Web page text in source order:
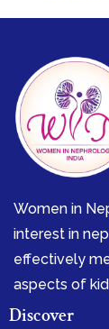
Women in
interest in
effectively
aspects of
Discover